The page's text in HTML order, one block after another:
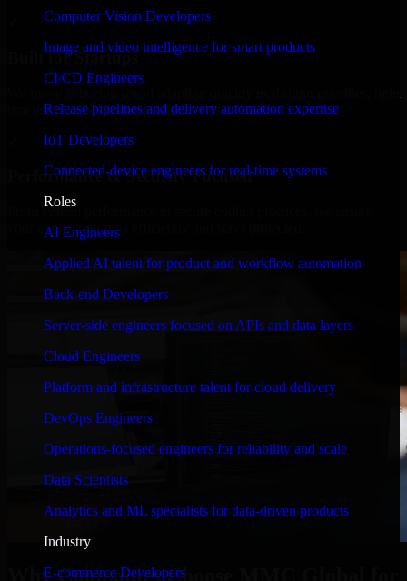
Computer Vision Developers
Image and video intelligence for smart products
CI/CD Engineers
Release pipelines and delivery automation expertise
IoT Developers
Connected-device engineers for real-time systems
Roles
AI Engineers
Applied AI talent for product and workflow automation
Back-end Developers
Server-side engineers focused on APIs and data layers
Cloud Engineers
Platform and infrastructure talent for cloud delivery
DevOps Engineers
Operations-focused engineers for reliability and scale
Data Scientists
Analytics and ML specialists for data-driven products
Industry
E-commerce Developers
Built for Startups
timelines, and evolving product goals.
Performance & Security Focused
From system performance to secure coding practices, we ensure
your application runs efficiently and stays protected.
Why Companies Choose MMC Global for